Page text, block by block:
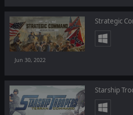
Strategic
Jun 30, 2022
Starship